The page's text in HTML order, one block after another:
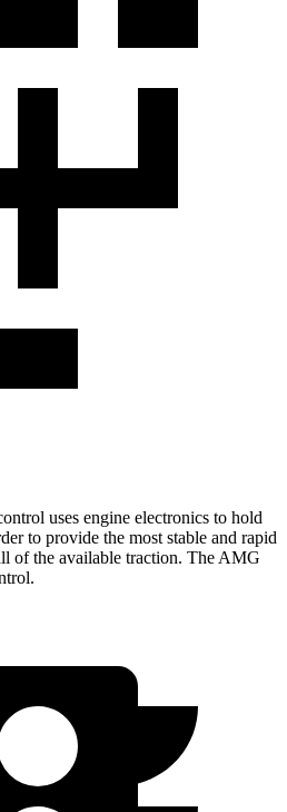
uses engine electronics to hold
to provide the most stable and rapid
of the available traction. The AMG